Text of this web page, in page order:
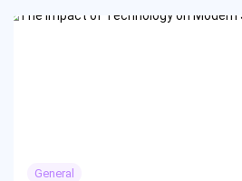
General